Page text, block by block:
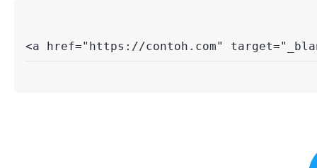
<a href="https://contoh.com"